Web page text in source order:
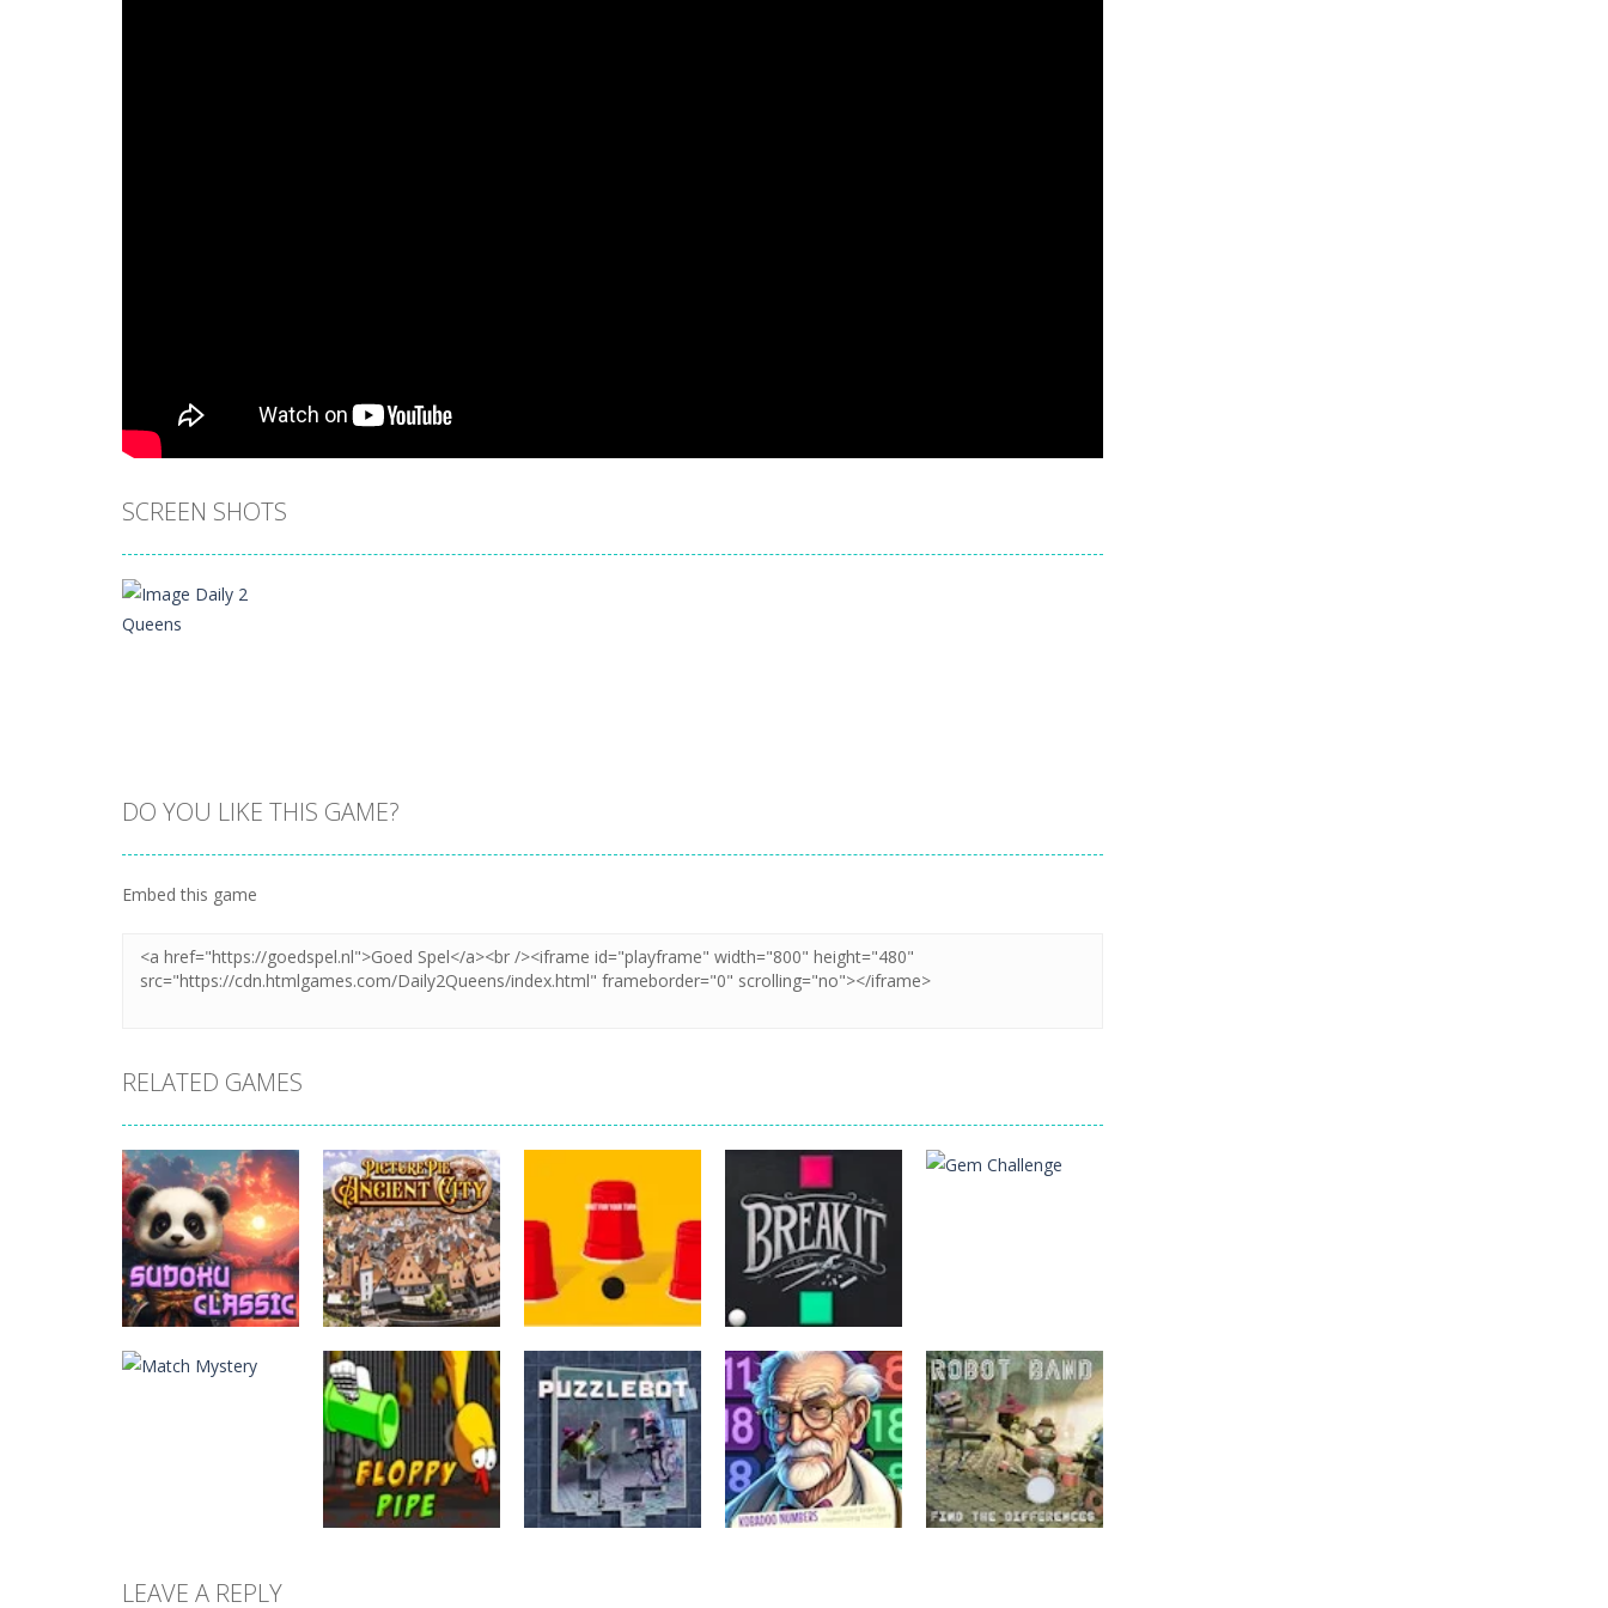
SCREEN SHOTS
PLAY
Zoom
DO YOU LIKE THIS GAME?
Embed this game
RELATED GAMES
Puzzles
Picture Pie –
Ancient City
Puzzles
Three Cups Game
Puzzles
Breakit
Puzzles
Gem Challenge
LEAVE A REPLY